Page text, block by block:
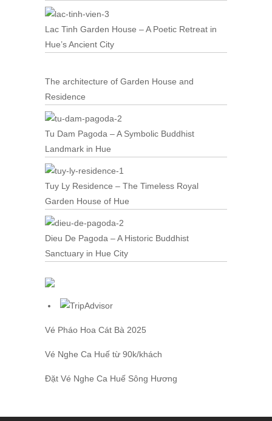
Lac Tinh Garden House – A Poetic Retreat in
Hue’s Ancient City
The architecture of Garden House and
Residence
Tu Dam Pagoda – A Symbolic Buddhist
Landmark in Hue
Tuy Ly Residence – The Timeless Royal
Garden House of Hue
Dieu De Pagoda – A Historic Buddhist
Sanctuary in Hue City
Vé Pháo Hoa Cát Bà 2025
Vé Nghe Ca Huế từ 90k/khách
Đặt Vé Nghe Ca Huế Sông Hương